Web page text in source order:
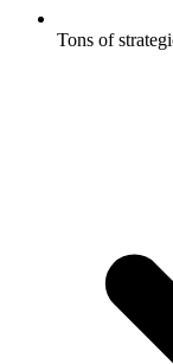
Tons of